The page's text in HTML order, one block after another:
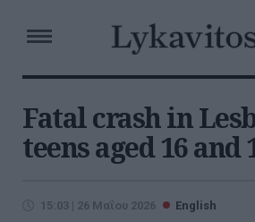
Fatal crash in
teens aged 16
15:03 | 26 Μαΐου 2026 English